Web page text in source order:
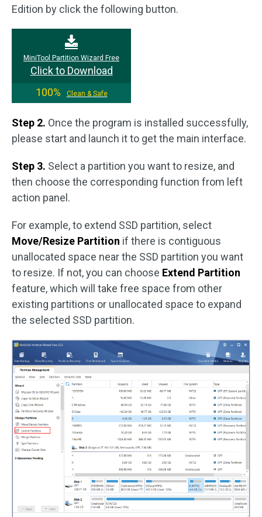
Edition by click the following button.
MiniTool Partition Wizard Free
Click to Download
100%
Clean & Safe
Step 2. Once the program is installed successfully,
please start and launch it to get the main interface.
Step 3. Select a partition you want to resize, and
then choose the corresponding function from left
action panel.
For example, to extend SSD partition, select
Move/Resize Partition if there is contiguous
unallocated space near the SSD partition you want
to resize. If not, you can choose Extend Partition
feature, which will take free space from other
existing partitions or unallocated space to expand
the selected SSD partition.